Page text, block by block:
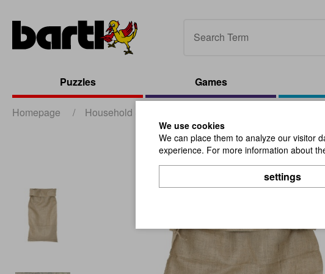
Puzzles Games
Homepage / Household & Promotion
We use cookies
We can place them to analyze our visitor
experience. For more information about
settings